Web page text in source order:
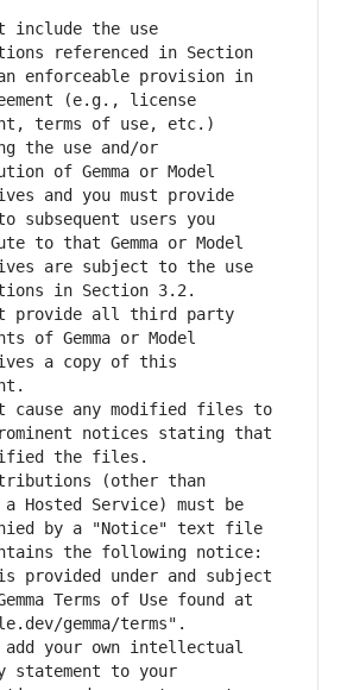
include the use
referenced in Section
enforceable provision in
(e.g., license
terms of use, etc.)
the use and/or
of Gemma or Model
and you must provide
subsequent users you
to that Gemma or Model
are subject to the use
provide all third party
of Gemma or Model
a copy of this
cause any modified files to
notices stating that
(other than
Hosted Service) must be
by a "Notice" text file
the following notice:
is provided under and subject
Terms of Use found at
add your own intellectual
statement to your